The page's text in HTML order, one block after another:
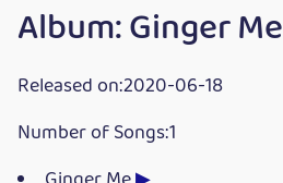
Album: Ginger Me
Released on:2020-06-18
Number of Songs:1